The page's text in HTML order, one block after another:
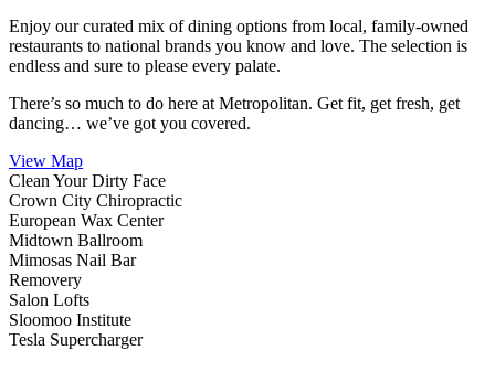
Enjoy our curated mix of dining options from local, family-owned
restaurants to national brands you know and love. The selection is
endless and sure to please every palate.
There’s so much to do here at Metropolitan. Get fit, get fresh, get
dancing… we’ve got you covered.
View Map
Clean Your Dirty Face
Crown City Chiropractic
European Wax Center
Midtown Ballroom
Mimosas Nail Bar
Removery
Salon Lofts
Sloomoo Institute
Tesla Supercharger